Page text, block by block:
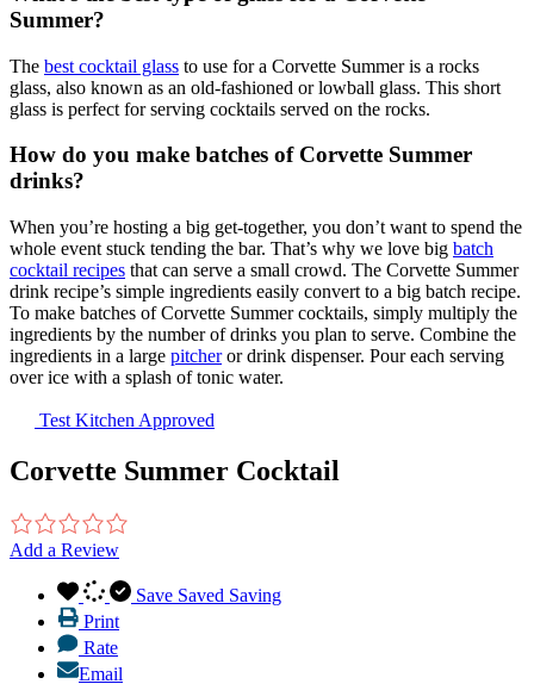
Summer?
The best cocktail glass to use for a Corvette Summer is a rocks
glass, also known as an old-fashioned or lowball glass. This short
glass is perfect for serving cocktails served on the rocks.
How do you make batches of Corvette Summer
drinks?
When you’re hosting a big get-together, you don’t want to spend the
whole event stuck tending the bar. That’s why we love big batch
cocktail recipes that can serve a small crowd. The Corvette Summer
drink recipe’s simple ingredients easily convert to a big batch recipe.
To make batches of Corvette Summer cocktails, simply multiply the
ingredients by the number of drinks you plan to serve. Combine the
ingredients in a large pitcheror drink dispenser. Pour each serving
over ice with a splash of tonic water.
Test Kitchen Approved
Corvette Summer Cocktail
Add a Review
Save Saved Saving
Print
Rate
Email